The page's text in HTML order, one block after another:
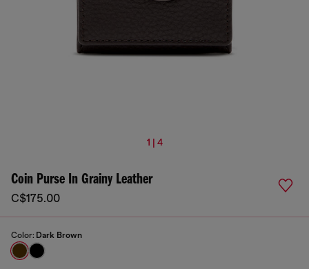
1 | 4
Coin Purse In Grainy Leather
C$175.00
Color: Dark Brown